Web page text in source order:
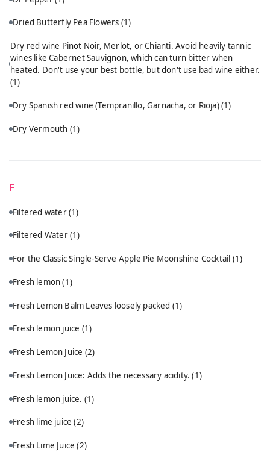
Dried Butterfly Pea Flowers (1)
Dry red wine Pinot Noir, Merlot, or Chianti. Avoid heavily tannic
wines like Cabernet Sauvignon, which can turn bitter when
heated. Don't use your best bottle, but don't use bad wine either.
(1)
Dry Spanish red wine (Tempranillo, Garnacha, or Rioja)(1)
Dry Vermouth (1)
F
Filtered water(1)
Filtered Water(1)
For the Classic Single-Serve Apple Pie Moonshine Cocktail (1)
Fresh lemon(1)
Fresh Lemon Balm Leaves loosely packed (1)
Fresh lemon juice (1)
Fresh Lemon Juice (2)
Fresh Lemon Juice: Adds the necessary acidity.(1)
Fresh lemon juice. (1)
Fresh lime juice(2)
Fresh Lime Juice(2)